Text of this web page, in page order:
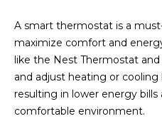
A smart thermostat is a
maximize comfort and
like the Nest Thermostat
and adjust heating or
resulting in lower energy bills
comfortable environment.